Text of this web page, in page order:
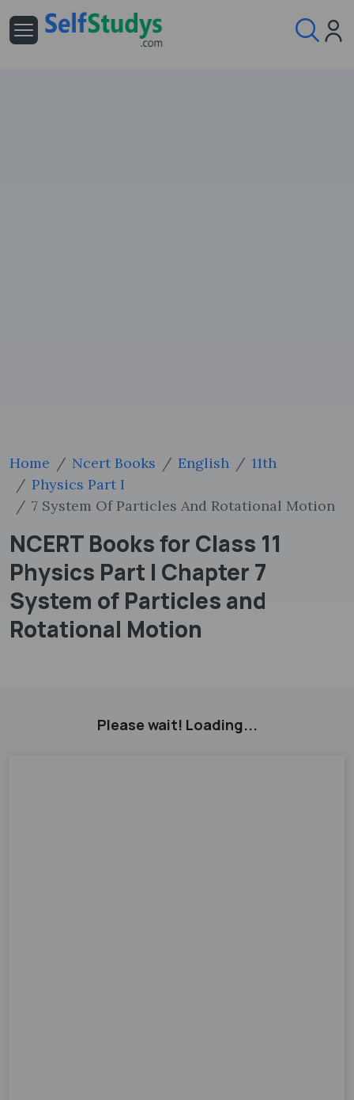
Home Ncert Books English
11th
Physics Part I
7 System Of Particles And Rotational Motion
NCERT Books for Class 11
Physics Part I Chapter 7
System of Particles and
Rotational Motion
Please wait! Loading...